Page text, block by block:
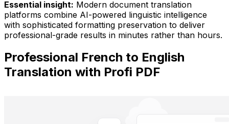
Essential insight: Modern document translation
platforms combine AI-powered linguistic intelligence
with sophisticated formatting preservation to deliver
professional-grade results in minutes rather than hours.
Professional French to English
Translation with Profi PDF